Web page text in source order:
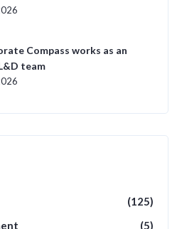
Compass works as an
team
(125)
(5)